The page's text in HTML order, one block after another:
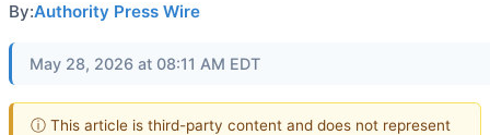
By:Authority Press Wire
May 28, 2026 at 08:11 AM EDT
ⓘ This article is third-party content and does not represent